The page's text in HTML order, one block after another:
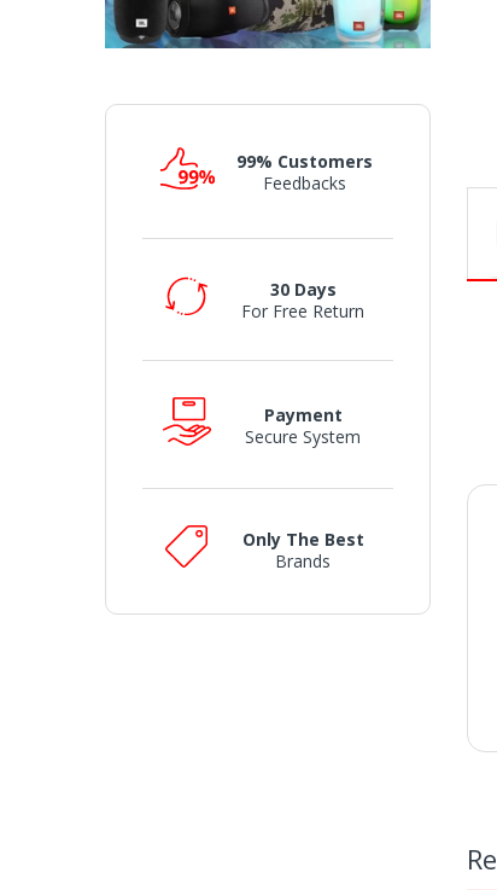
99% Customers
Feedbacks
30 Days
For Free Return
Payment
Secure System
Only The Best
Brands